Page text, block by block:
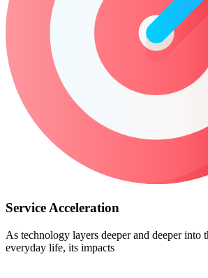
Service Acceleration
As technology layers deeper and deeper into
everyday life, its impacts